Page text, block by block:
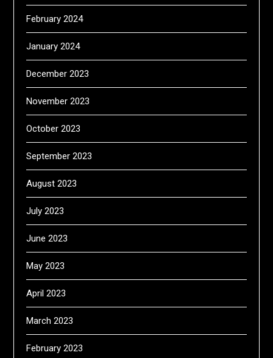
February 2024
January 2024
December 2023
November 2023
October 2023
September 2023
August 2023
July 2023
June 2023
May 2023
April 2023
March 2023
February 2023